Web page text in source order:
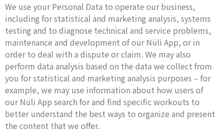
We use your Personal Data to operate our business,
including for statistical and marketing analysis, systems
testing and to diagnose technical and service problems,
maintenance and development of our Nüli App, or in
order to deal with a dispute or claim. We may also
perform data analysis based on the data we collect from
you for statistical and marketing analysis purposes – for
example, we may use information about how users of
our Nüli App search for and find specific workouts to
better understand the best ways to organize and present
the content that we offer.